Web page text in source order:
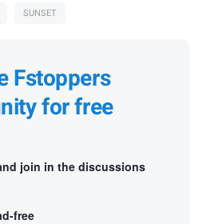
SUNSET
Fstoppers
for free
join in the discussions
free